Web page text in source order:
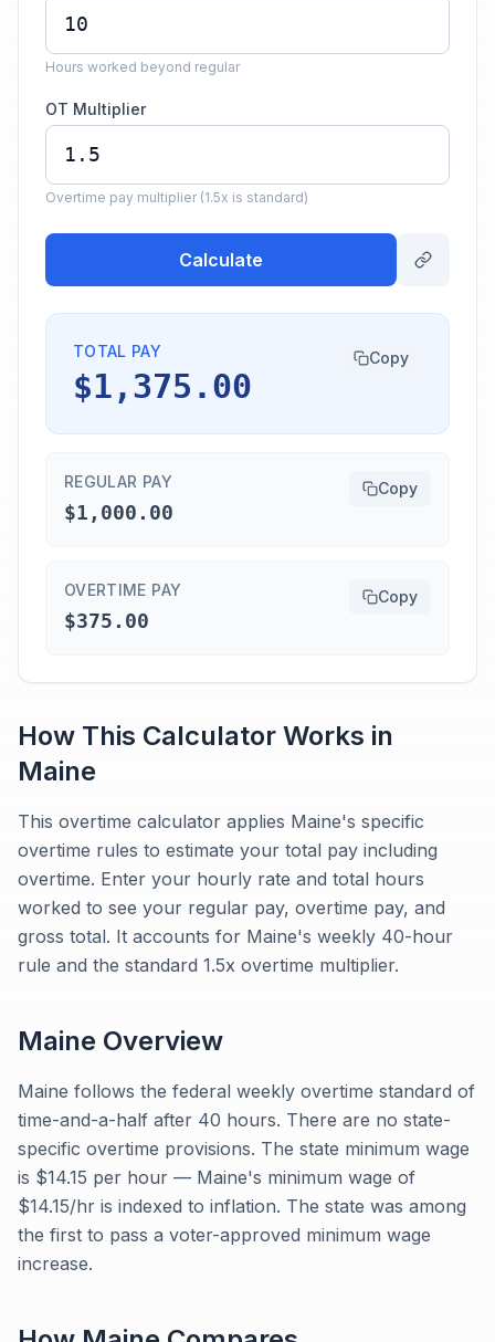
Hours worked beyond regular
OT Multiplier
Overtime pay multiplier (1.5x is standard)
Calculate
TOTAL PAY
$1,375.00
Copy
REGULAR PAY
$1,000.00
Copy
OVERTIME PAY
$375.00
Copy
How This Calculator Works in
Maine
This overtime calculator applies Maine's specific
overtime rules to estimate your total pay including
overtime. Enter your hourly rate and total hours
worked to see your regular pay, overtime pay, and
gross total. It accounts for Maine's weekly 40-hour
rule and the standard 1.5x overtime multiplier.
Maine Overview
Maine follows the federal weekly overtime standard of
time-and-a-half after 40 hours. There are no state-
specific overtime provisions. The state minimum wage
is $14.15 per hour — Maine's minimum wage of
$14.15/hr is indexed to inflation. The state was among
the first to pass a voter-approved minimum wage
increase.